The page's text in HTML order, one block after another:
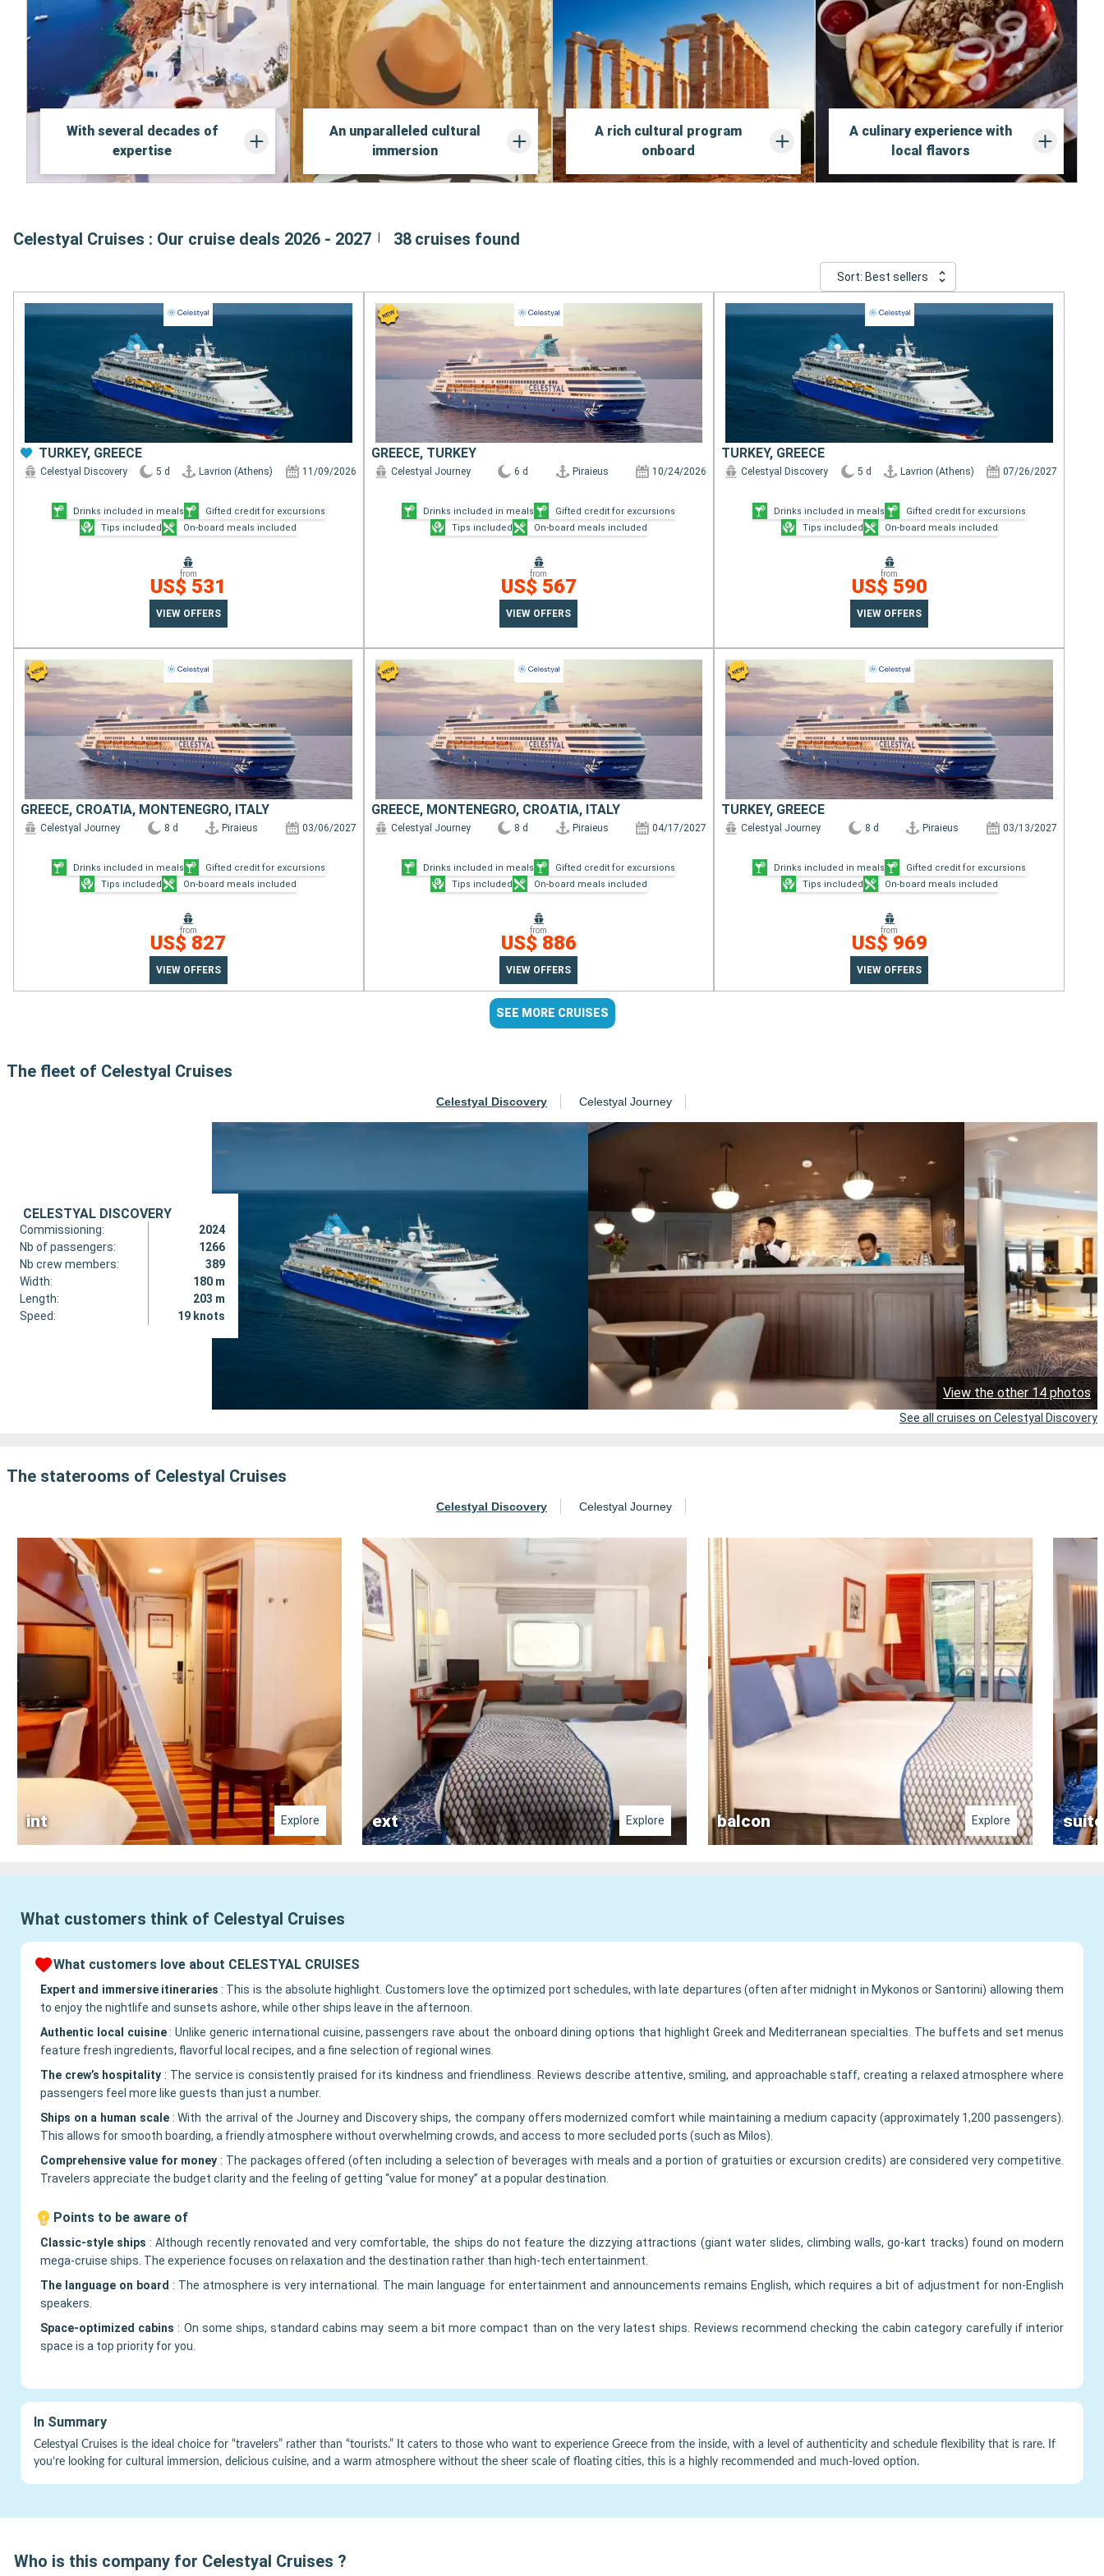
With several decades of
expertise
An unparalleled cultural
immersion
A rich cultural program
onboard
A culinary experience with
local flavors
Celestyal Cruises : Our cruise deals 2026 - 2027 38 cruises found
Sort: Best sellers
TURKEY, GREECE
Celestyal Discovery 5 d Lavrion (Athens) 11/09/2026
Drinks included in meals
Gifted credit for excursions
Tips included
On-board meals included
from
US$ 531
VIEW OFFERS
GREECE, TURKEY
Celestyal Journey 6 d Piraieus 10/24/2026
Drinks included in meals
Gifted credit for excursions
Tips included
On-board meals included
from
US$ 567
VIEW OFFERS
TURKEY, GREECE
Celestyal Discovery 5 d Lavrion (Athens) 07/26/2027
Drinks included in meals
Gifted credit for excursions
Tips included
On-board meals included
from
US$ 590
VIEW OFFERS
GREECE, CROATIA, MONTENEGRO, ITALY
Celestyal Journey 8 d Piraieus 03/06/2027
Drinks included in meals
Gifted credit for excursions
Tips included
On-board meals included
from
US$ 827
VIEW OFFERS
GREECE, MONTENEGRO, CROATIA, ITALY
Celestyal Journey 8 d Piraieus 04/17/2027
Drinks included in meals
Gifted credit for excursions
Tips included
On-board meals included
from
US$ 886
VIEW OFFERS
TURKEY, GREECE
Celestyal Journey 8 d Piraieus 03/13/2027
Drinks included in meals
Gifted credit for excursions
Tips included
On-board meals included
from
US$ 969
VIEW OFFERS
SEE MORE CRUISES
The fleet of Celestyal Cruises
Celestyal Discovery Celestyal Journey
CELESTYAL DISCOVERY
Commissioning:
2024
Nb of passengers:
1266
Nb crew members:
389
Width:
180 m
Length:
203 m
Speed:
19 knots
View the other 14 photos
See all cruises on Celestyal Discovery
The staterooms of Celestyal Cruises
Celestyal Discovery Celestyal Journey
int Explore ext Explore balcon Explore suite
What customers think of Celestyal Cruises
What customers love about CELESTYAL CRUISES
Expert and immersive itineraries : This is the absolute highlight. Customers love the optimized port schedules, with late departures (often after midnight in Mykonos or Santorini) allowing them
to enjoy the nightlife and sunsets ashore, while other ships leave in the afternoon.
Authentic local cuisine :Unlike generic international cuisine, passengers rave about the onboard dining options that highlight Greek and Mediterranean specialties. The buffets and set menus
feature fresh ingredients, flavorful local recipes, and a fine selection of regional wines.
The crew’s hospitality : The service is consistently praised for its kindness and friendliness. Reviews describe attentive, smiling, and approachable staff, creating a relaxed atmosphere where
passengers feel more like guests than just a number.
Ships on a human scale :With the arrival of the Journey and Discovery ships, the company offers modernized comfort while maintaining a medium capacity (approximately 1,200 passengers).
This allows for smooth boarding, a friendly atmosphere without overwhelming crowds, and access to more secluded ports (such as Milos).
Comprehensive value for money : The packages offered (often including a selection of beverages with meals and a portion of gratuities or excursion credits) are considered very competitive.
Travelers appreciate the budget clarity and the feeling of getting “value for money” at a popular destination.
Points to be aware of
Classic-style ships :Although recently renovated and very comfortable, the ships do not feature the dizzying attractions (giant water slides, climbing walls, go-kart tracks) found on modern
mega-cruise ships. The experience focuses on relaxation and the destination rather than high-tech entertainment.
The language on board : The atmosphere is very international. The main language for entertainment and announcements remains English, which requires a bit of adjustment for non-English
speakers.
Space-optimized cabins : On some ships, standard cabins may seem a bit more compact than on the very latest ships. Reviews recommend checking the cabin category carefully if interior
space is a top priority for you.
In Summary
Celestyal Cruises is the ideal choice for “travelers” rather than “tourists.” It caters to those who want to experience Greece from the inside, with a level of authenticity and schedule flexibility that is rare. If
you’re looking for cultural immersion, delicious cuisine, and a warm atmosphere without the sheer scale of floating cities, this is a highly recommended and much-loved option.
Who is this company for Celestyal Cruises ?